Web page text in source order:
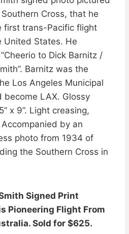
Cross, that he
first trans-Pacific flight
United States. He
to Dick Barnitz /
Barnitz was the
Los Angeles Municipal
LAX. Glossy
x 9”. Light creasing,
by an
photo from 1934 of
the Southern Cross in
Signed Print
Pioneering Flight From
Sold for $625.